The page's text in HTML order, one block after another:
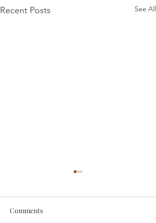
Recent Posts See All
Comments